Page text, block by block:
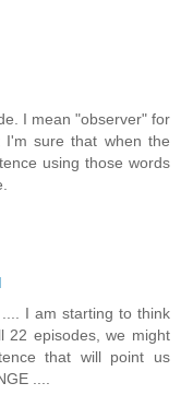
I mean "observer" for
sure that when the
using those words
I am starting to think
22 episodes, we might
that will point us
....